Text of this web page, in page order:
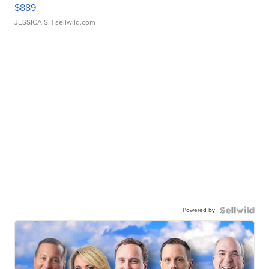
$889
JESSICA S. | sellwild.com
Powered by